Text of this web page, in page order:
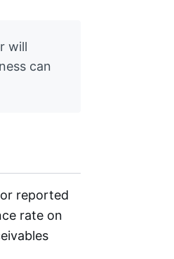
will
can
reported
rate on